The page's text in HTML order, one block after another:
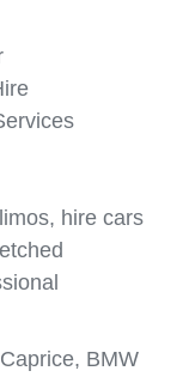
hire cars
BMW